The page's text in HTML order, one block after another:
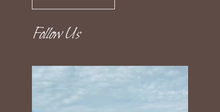
Follow Us